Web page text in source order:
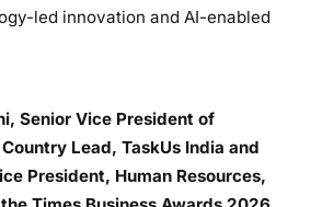
led innovation and AI-enabled
Senior Vice President of
Lead, TaskUs India and
President, Human Resources,